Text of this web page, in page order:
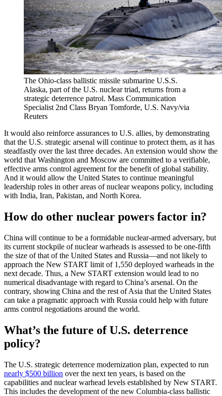
The Ohio-class ballistic missile submarine U.S.S.
Alaska, part of the U.S. nuclear triad, returns from a
strategic deterrence patrol. Mass Communication
Specialist 2nd Class Bryan Tomforde, U.S. Navy/via
Reuters
It would also reinforce assurances to U.S. allies, by demonstrating
that the U.S. strategic arsenal will continue to protect them, as it has
steadfastly over the last three decades. An extension would show the
world that Washington and Moscow are committed to a verifiable,
effective arms control agreement for the benefit of global stability.
And it would allow the United States to continue meaningful
leadership roles in other areas of nuclear weapons policy, including
with India, Iran, Pakistan, and North Korea.
How do other nuclear powers factor in?
China will continue to be a formidable nuclear-armed adversary, but
its current stockpile of nuclear warheads is assessed to be one-fifth
the size of that of the United States and Russia—and not likely to
approach the New START limit of 1,550 deployed warheads in the
next decade. Thus, a New START extension would lead to no
numerical disadvantage with regard to China’s arsenal. On the
contrary, showing China and the rest of Asia that the United States
can take a pragmatic approach with Russia could help with future
arms control negotiations around the world.
What’s the future of U.S. deterrence
policy?
The U.S. strategic deterrence modernization plan, expected to run
nearly $500 billion over the next ten years, is based on the
capabilities and nuclear warhead levels established by New START.
This includes the development of the new Columbia-class ballistic